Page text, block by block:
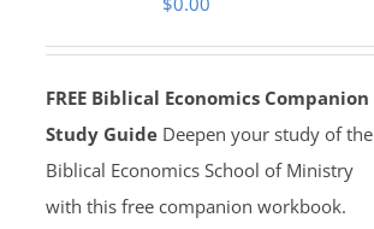
FREE Biblical Economics Companion
Study Guide Deepen your study of the
Biblical Economics School of Ministry
with this free companion workbook.